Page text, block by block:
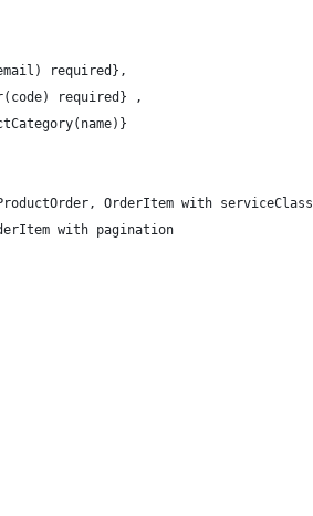
required},
required} ,
OrderItem with serviceClass
with pagination